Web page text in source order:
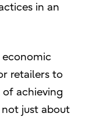
in an
economic
retailers to
achieving
not just about